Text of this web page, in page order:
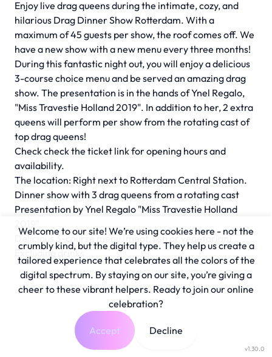
Enjoy live drag queens during the intimate, cozy, and
hilarious Drag Dinner Show Rotterdam. With a
maximum of 45 guests per show, the roof comes off. We
have a new show with a new menu every three months!
During this fantastic night out, you will enjoy a delicious
3-course choice menu and be served an amazing drag
show. The presentation is in the hands of Ynel Regalo,
"Miss Travestie Holland 2019". In addition to her, 2 extra
queens will perform per show from the rotating cast of
top drag queens!
Check check the ticket link for opening hours and
availability.
The location: Right next to Rotterdam Central Station.
Dinner show with 3 drag queens from a rotating cast
Presentation by Ynel Regalo "Miss Travestie Holland
Delicious 3-course menu (meat, fish or vegetarian)
Excluding drinks
v1.30.0
Welcome to our site! We’re using cookies here - not the
crumbly kind, but the digital type. They help us create a
tailored experience that celebrates all the colors of the
digital spectrum. By staying on our site, you’re giving a
cheer to these vibrant helpers. Ready to join our online
celebration?
Accept Decline